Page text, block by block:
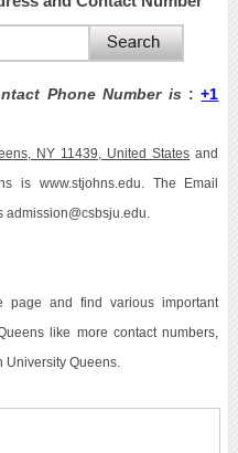
Phone Number is :+1
NY 11439, United States and
is www.stjohns.edu. The Email
admission@csbsju.edu.
and find various important
like more contact numbers,
University Queens.